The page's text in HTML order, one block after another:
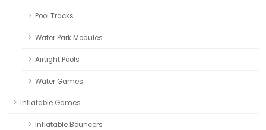
Pool Tracks
Water Park Modules
Airtight Pools
Water Games
Inflatable Games
Inflatable Bouncers